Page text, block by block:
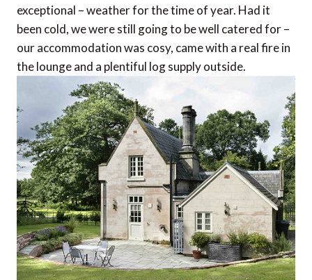
exceptional – weather for the time of year. Had it
been cold, we were still going to be well catered for –
our accommodation was cosy, came with a real fire in
the lounge and a plentiful log supply outside.